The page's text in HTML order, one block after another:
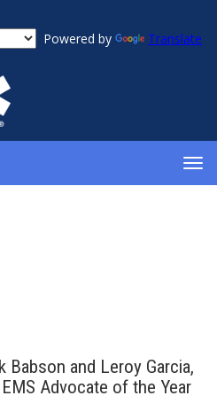
Powered by Translate
Babson and Leroy Garcia,
Advocate of the Year